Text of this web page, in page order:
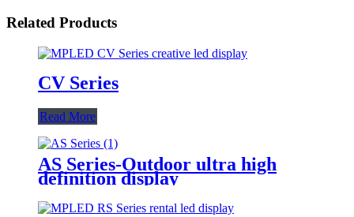
Related Products
CV Series
Read More
AS Series-Outdoor ultra high
definition display